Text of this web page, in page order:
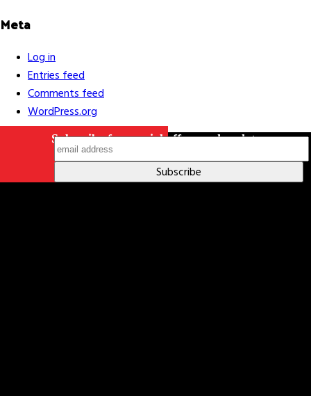
Meta
Log in
Entries feed
Comments feed
WordPress.org
Subscribe for special offers and updates